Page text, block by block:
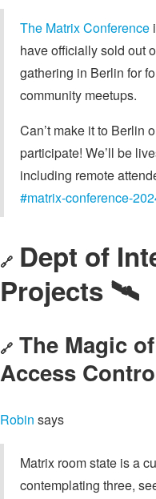
The Matrix Conference
have officially sold out
gathering in Berlin for
community meetups.
Can’t make it to Berlin
participate! We’ll be
including remote
#matrix-conference-
🔗 Dept of
Projects 🛰️
🔗 The Magic
Access
Robin says
Matrix room state is a
contemplating three,